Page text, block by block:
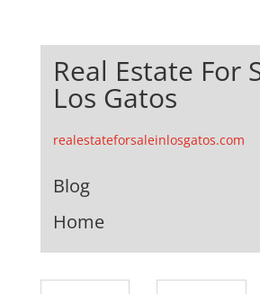
Real Estate For
Los Gatos
realestateforsaleinlosgatos.com
Blog
Home